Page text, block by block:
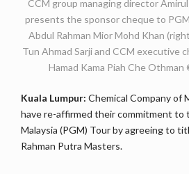
CCM group managing director
presents the sponsor cheque to
Abdul Rahman Mior Mohd Khan
Tun Ahmad Sarji and CCM executive
Hamad Kama Piah Che
Kuala Lumpur: Chemical Company of
have re-affirmed their commitment to
Malaysia (PGM) Tour by agreeing to
Rahman Putra Masters.